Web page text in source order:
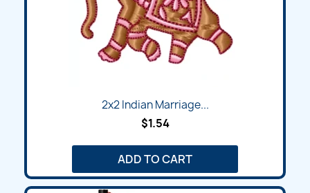
2x2 Indian Marriage...
$1.54
ADD TO CART